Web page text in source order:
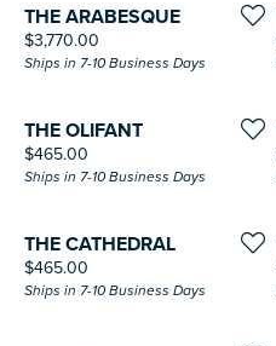
THE ARABESQUE
Price:
$3,770.00
Ships in 7-10 Business Days
THE OLIFANT
Price:
$465.00
Ships in 7-10 Business Days
THE CATHEDRAL
Price:
$465.00
Ships in 7-10 Business Days